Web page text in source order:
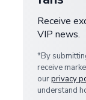
Receive
VIP news.
*By
receive
ourprivacy
understand